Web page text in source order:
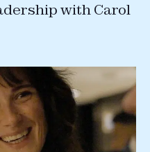
with Carol